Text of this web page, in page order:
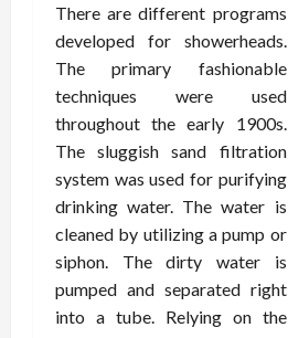
There are different programs
developed for showerheads.
The primary fashionable
techniques were used
throughout the early 1900s.
The sluggish sand filtration
system was used for purifying
drinking water. The water is
cleaned by utilizing a pump or
siphon. The dirty water is
pumped and separated right
into a tube. Relying on the